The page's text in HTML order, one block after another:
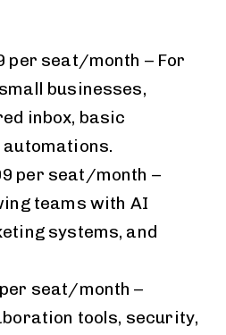
per seat/month – For
businesses,
inbox, basic
per seat/month –
teams with AI
systems, and
seat/month –
tools, security,